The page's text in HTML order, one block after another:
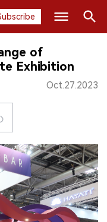
of
Exhibition
Oct.27.2023